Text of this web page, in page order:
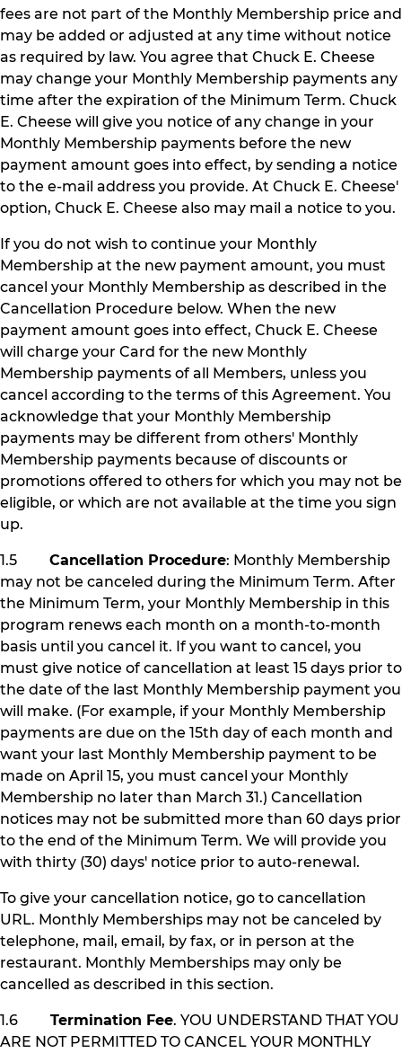
fees are not part of the Monthly Membership price and
may be added or adjusted at any time without notice
as required by law. You agree that Chuck E. Cheese
may change your Monthly Membership payments any
time after the expiration of the Minimum Term. Chuck
E. Cheese will give you notice of any change in your
Monthly Membership payments before the new
payment amount goes into effect, by sending a notice
to the e-mail address you provide. At Chuck E. Cheese'
option, Chuck E. Cheese also may mail a notice to you.
If you do not wish to continue your Monthly
Membership at the new payment amount, you must
cancel your Monthly Membership as described in the
Cancellation Procedure below. When the new
payment amount goes into effect, Chuck E. Cheese
will charge your Card for the new Monthly
Membership payments of all Members, unless you
cancel according to the terms of this Agreement. You
acknowledge that your Monthly Membership
payments may be different from others' Monthly
Membership payments because of discounts or
promotions offered to others for which you may not be
eligible, or which are not available at the time you sign
up.
1.5 Cancellation Procedure: Monthly Membership
may not be canceled during the Minimum Term. After
the Minimum Term, your Monthly Membership in this
program renews each month on a month-to-month
basis until you cancel it. If you want to cancel, you
must give notice of cancellation at least 15 days prior to
the date of the last Monthly Membership payment you
will make. (For example, if your Monthly Membership
payments are due on the 15th day of each month and
want your last Monthly Membership payment to be
made on April 15, you must cancel your Monthly
Membership no later than March 31.) Cancellation
notices may not be submitted more than 60 days prior
to the end of the Minimum Term. We will provide you
with thirty (30) days' notice prior to auto-renewal.
To give your cancellation notice, go to cancellation
URL. Monthly Memberships may not be canceled by
telephone, mail, email, by fax, or in person at the
restaurant. Monthly Memberships may only be
cancelled as described in this section.
1.6 Termination Fee. YOU UNDERSTAND THAT YOU
ARE NOT PERMITTED TO CANCEL YOUR MONTHLY